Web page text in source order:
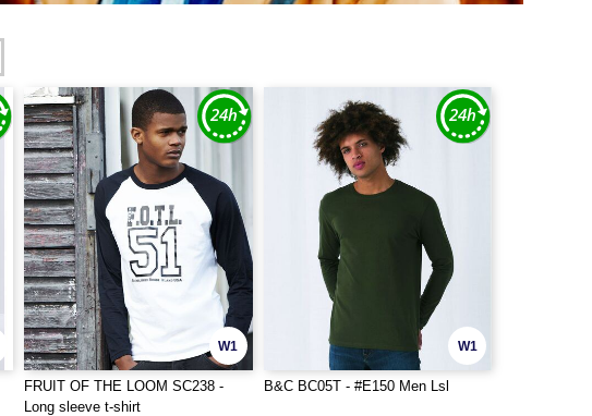
W1
FRUIT OF THE LOOM SC238 -
Long sleeve t-shirt
W1
B&C BC05T - #E150 Men Lsl